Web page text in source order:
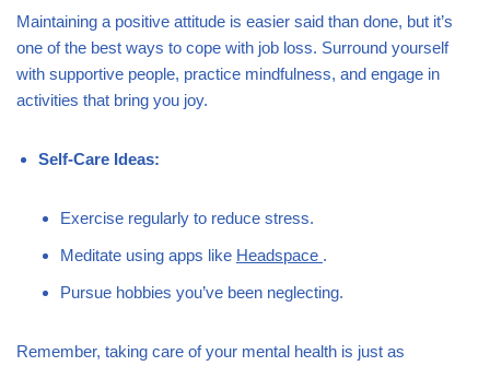
Maintaining a positive attitude is easier said than done, but it’s
one of the best ways to cope with job loss. Surround yourself
with supportive people, practice mindfulness, and engage in
activities that bring you joy.
Self-Care Ideas:
Exercise regularly to reduce stress.
Meditate using apps like Headspace .
Pursue hobbies you’ve been neglecting.
Remember, taking care of your mental health is just as